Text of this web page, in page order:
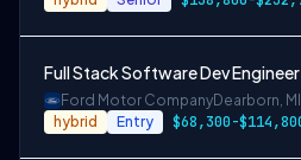
Full Stack Software Dev Engineer
Ford Motor CompanyDearborn, MI
hybrid Entry